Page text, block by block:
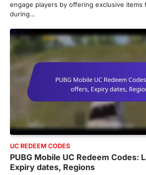
engage players by offering exclusive items
during…
UC REDEEM CODES
PUBG Mobile UC Redeem Codes:
Expiry dates, Regions